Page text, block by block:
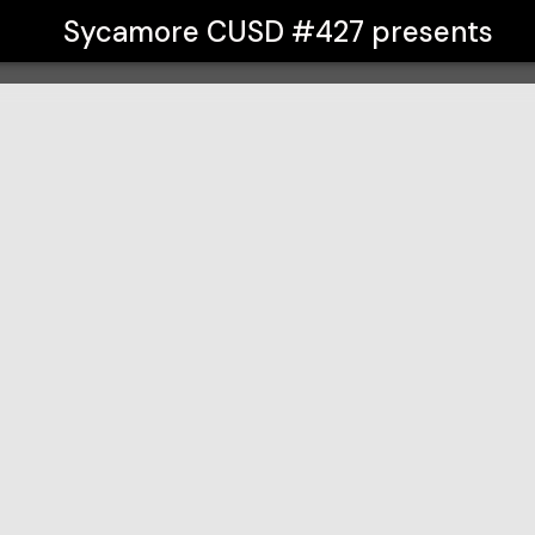
Sycamore CUSD #427 presents